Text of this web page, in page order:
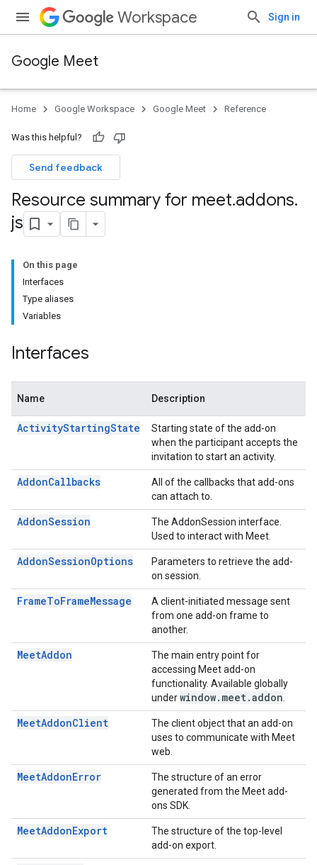
Workspace Sign in
Google Meet
Home Google Workspace Google Meet Reference
Was this helpful?
Send feedback
Resource summary for meet.addons.
js
On this page
Interfaces
Type aliases
Variables
Interfaces
Name Description
ActivityStartingState
Starting state of the add-on
when the participant accepts the
invitation to start an activity.
AddonCallbacks
All of the callbacks that add-ons
can attach to.
AddonSession
The AddonSession interface.
Used to interact with Meet.
AddonSessionOptions
Parameters to retrieve the add-
on session.
FrameToFrameMessage
A client-initiated message sent
from one add-on frame to
another.
MeetAddon
The main entry point for
accessing Meet add-on
functionality. Available globally
underwindow. meet.addon
MeetAddonClient
The client object that an add-on
uses to communicate with Meet
web.
MeetAddonError
The structure of an error
generated from the Meet add-
ons SDK.
MeetAddonExport
The structure of the top-level
add-on export.